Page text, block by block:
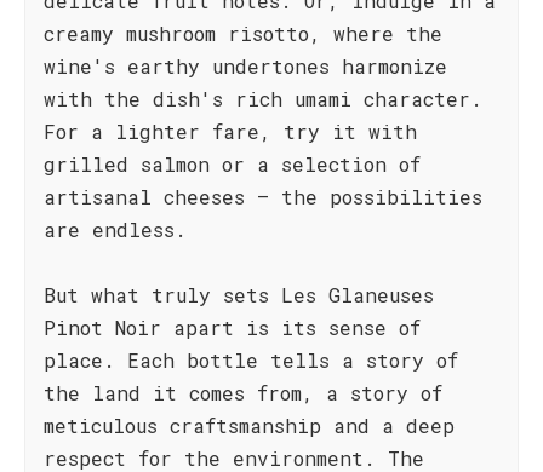
creamy mushroom risotto, where the
wine's earthy undertones harmonize
with the dish's rich umami character.
For a lighter fare, try it with
grilled salmon or a selection of
artisanal cheeses – the possibilities
are endless.
But what truly sets Les Glaneuses
Pinot Noir apart is its sense of
place. Each bottle tells a story of
the land it comes from, a story of
meticulous craftsmanship and a deep
respect for the environment. The